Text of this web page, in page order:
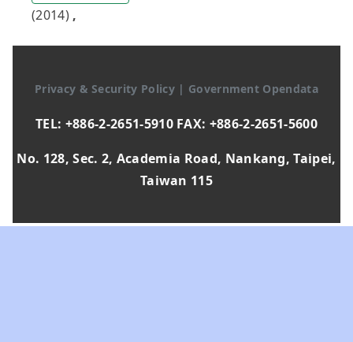
(2014) ,
Privacy & Security Policy | Government Opendata
TEL: +886-2-2651-5910 FAX: +886-2-2651-5600
No. 128, Sec. 2, Academia Road, Nankang, Taipei,
Taiwan 115